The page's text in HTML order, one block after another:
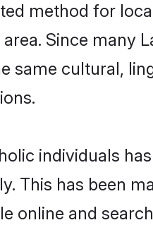
method for
Since many
same cultural,
individuals
This has been
online and